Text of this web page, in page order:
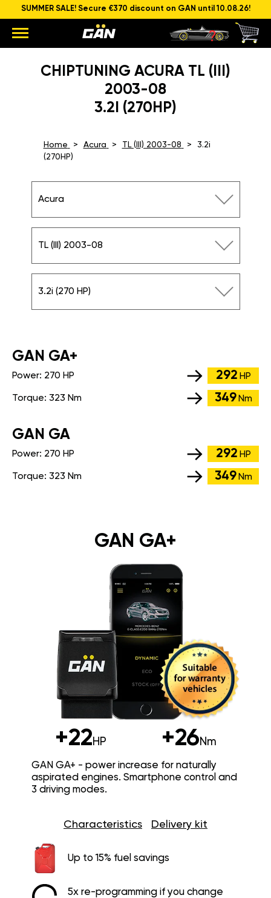
SUMMER SALE! Secure €370 discount on GAN until 10.08.26!
CHIPTUNING ACURA TL (III)
2003-08
3.2I (270HP)
Home Acura TL (III) 2003-08
3.2i
(270HP)
Acura
TL (III) 2003-08
3.2i (270 HP)
GАN GA+
Power: 270 HP 292 HP
Torque: 323 Nm 349 Nm
GАN GA
Power: 270 HP 292 HP
Torque: 323 Nm 349 Nm
GAN GA+
+22HP +26Nm
GAN GA+ - power increase for naturally
aspirated engines. Smartphone control and
3 driving modes.
Characteristics Delivery kit
Up to 15% fuel savings
5x re-programming if you change